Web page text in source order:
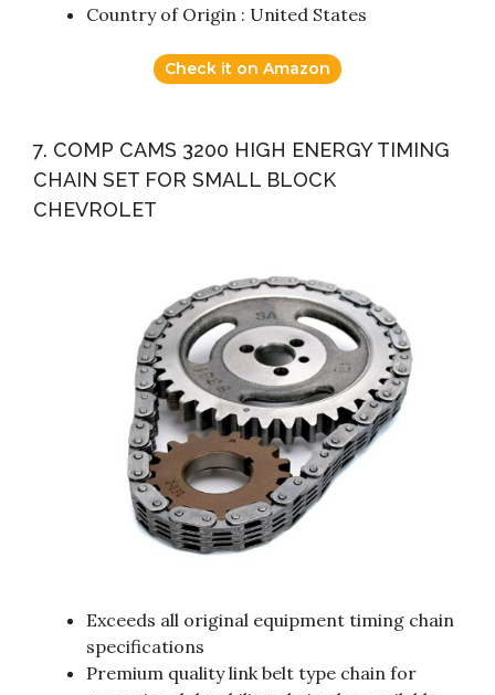
Country of Origin : United States
Check it on Amazon
7. COMP CAMS 3200 HIGH ENERGY TIMING
CHAIN SET FOR SMALL BLOCK
CHEVROLET
Exceeds all original equipment timing chain
specifications
Premium quality link belt type chain for